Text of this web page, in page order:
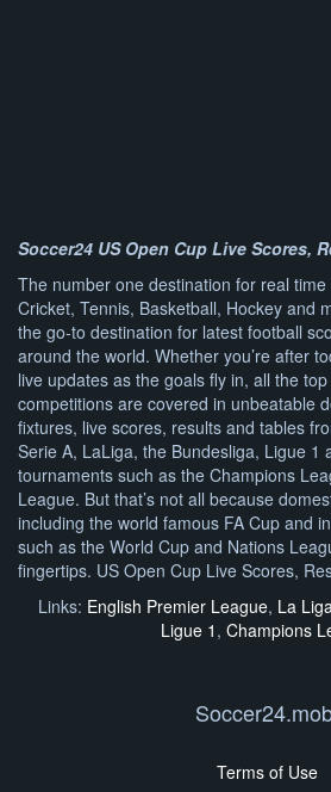
Soccer24 US Open Cup Live Scores,
The number one destination for real
Cricket, Tennis, Basketball, Hockey and
the go-to destination for latest football
around the world. Whether you’re after
live updates as the goals fly in, all the
competitions are covered in unbeatable
fixtures, live scores, results and tables
Serie A, LaLiga, the Bundesliga, Ligue 1
tournaments such as the Champions
League. But that’s not all because
including the world famous FA Cup and
such as the World Cup and Nations
fingertips. US Open Cup Live Scores,
Links: English Premier League, La
Ligue 1 , Champions
Terms of Use